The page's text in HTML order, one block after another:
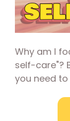
Why am I
self-care"?
you need to